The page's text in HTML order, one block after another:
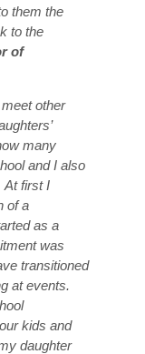
them the
to the
of
other
many
and I also
At first I
of a
as a
was
transitioned
at events.
kids and
daughter